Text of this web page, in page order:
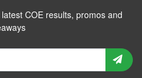
COE results, promos and